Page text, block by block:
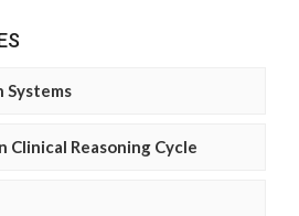
Systems
Clinical Reasoning Cycle